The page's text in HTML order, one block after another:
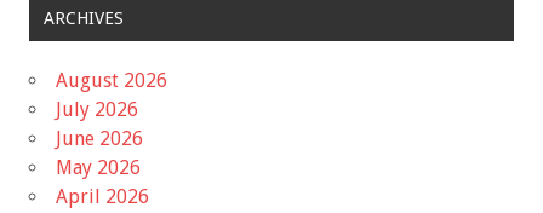
ARCHIVES
August 2026
July 2026
June 2026
May 2026
April 2026